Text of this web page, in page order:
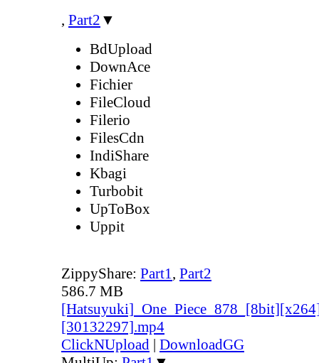
, Part2 ▼
BdUpload
DownAce
Fichier
FileCloud
Filerio
FilesCdn
IndiShare
Kbagi
Turbobit
UpToBox
Uppit
ZippyShare: Part1, Part2
586.7 MB
[30132297].mp4
ClickNUpload | DownloadGG